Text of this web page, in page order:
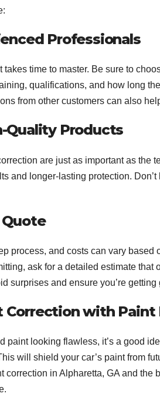
Professionals
takes time to master. Be sure to
qualifications, and how long
from other customers can also
Quality Products
are just as important as the
and longer-lasting protection.
process, and costs can vary
ask for a detailed estimate
surprises and ensure you’re getting
Correction with
paint looking flawless, it’s a good
will shield your car’s paint from
correction in Alpharetta, GA and